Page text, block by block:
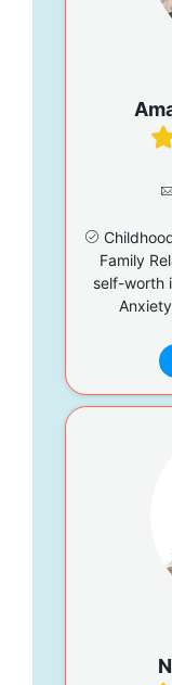
Family
self-worth